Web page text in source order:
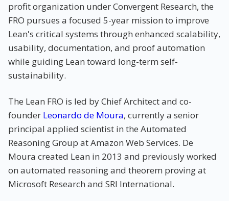
profit organization under Convergent Research, the
FRO pursues a focused 5-year mission to improve
Lean's critical systems through enhanced scalability,
usability, documentation, and proof automation
while guiding Lean toward long-term self-
sustainability.
The Lean FRO is led by Chief Architect and co-
founder Leonardo de Moura, currently a senior
principal applied scientist in the Automated
Reasoning Group at Amazon Web Services. De
Moura created Lean in 2013 and previously worked
on automated reasoning and theorem proving at
Microsoft Research and SRI International.